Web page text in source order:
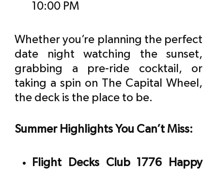
10:00 PM
Whether you’re planning the perfect
date night watching the sunset,
grabbing a pre-ride cocktail, or
taking a spin on The Capital Wheel,
the deck is the place to be.
Summer Highlights You Can’t Miss:
Flight Decks Club 1776 Happy